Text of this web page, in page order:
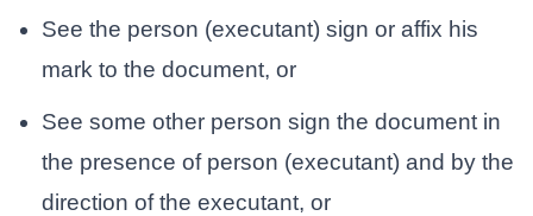
See the person (executant) sign or affix his
mark to the document, or
See some other person sign the document in
the presence of person (executant) and by the
direction of the executant, or